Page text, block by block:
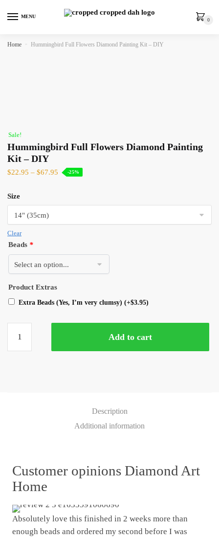
MENU
0
Home » Hummingbird Full Flowers Diamond Painting Kit – DIY
Sale!
Hummingbird Full Flowers Diamond Painting
Kit – DIY
$22.95 – $67.95 -25%
Size
Clear
Beads *
Product Extras
Extra Beads (Yes, I’m very clumsy) (+$3.95)
Add to cart
Description
Additional information
Customer opinions Diamond Art
Home
Absolutely love this finished in 2 weeks more than
enough beads and ordered my second before I was